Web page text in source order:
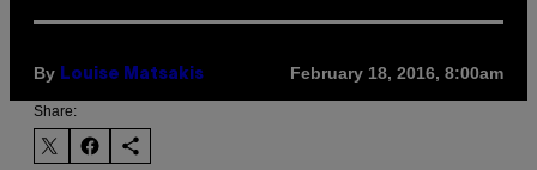
By Louise Matsakis February 18, 2016, 8:00am
Share: